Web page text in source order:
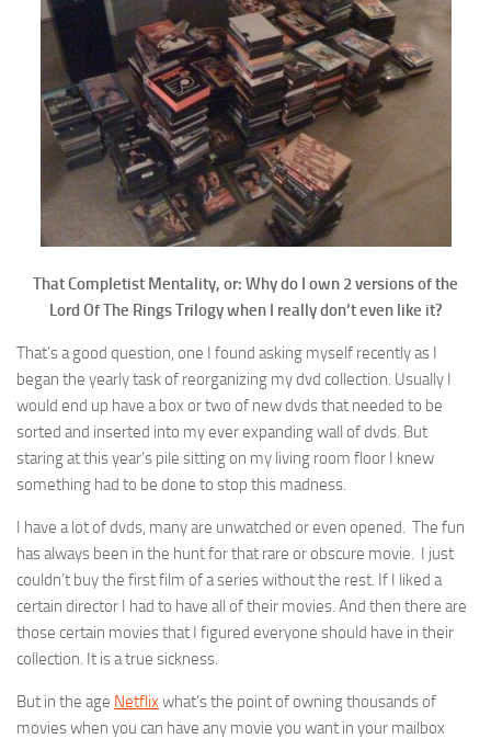
That Completist Mentality, or: Why do I own 2 versions of the
Lord Of The Rings Trilogy when I really don’t even like it?
That’s a good question, one I found asking myself recently as I
began the yearly task of reorganizing my dvd collection. Usually I
would end up have a box or two of new dvds that needed to be
sorted and inserted into my ever expanding wall of dvds. But
staring at this year’s pile sitting on my living room floor I knew
something had to be done to stop this madness.
I have a lot of dvds, many are unwatched or even opened. The fun
has always been in the hunt for that rare or obscure movie. I just
couldn’t buy the first film of a series without the rest. If I liked a
certain director I had to have all of their movies. And then there are
those certain movies that I figured everyone should have in their
collection. It is a true sickness.
But in the age Netflix what’s the point of owning thousands of
movies when you can have any movie you want in your mailbox